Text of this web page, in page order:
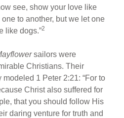
see, show your love like
to another, but we let one
like dogs.”2
sailors were
Christians. Their
1 Peter 2:21: “For to
Christ also suffered for
that you should follow His
daring venture for truth and